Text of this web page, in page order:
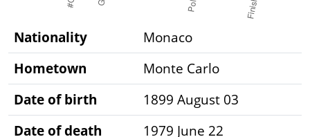
Nationality
Monaco
Hometown
Monte Carlo
Date of birth
1899 August 03
Date of death
1979 June 22